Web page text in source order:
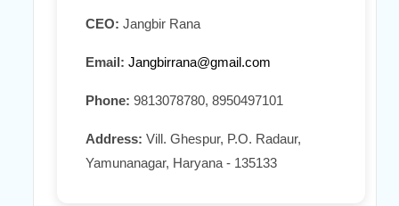
CEO: Jangbir Rana
Email: Jangbirrana@gmail.com
Phone: 9813078780, 8950497101
Address: Vill. Ghespur, P.O. Radaur,
Yamunanagar, Haryana - 135133